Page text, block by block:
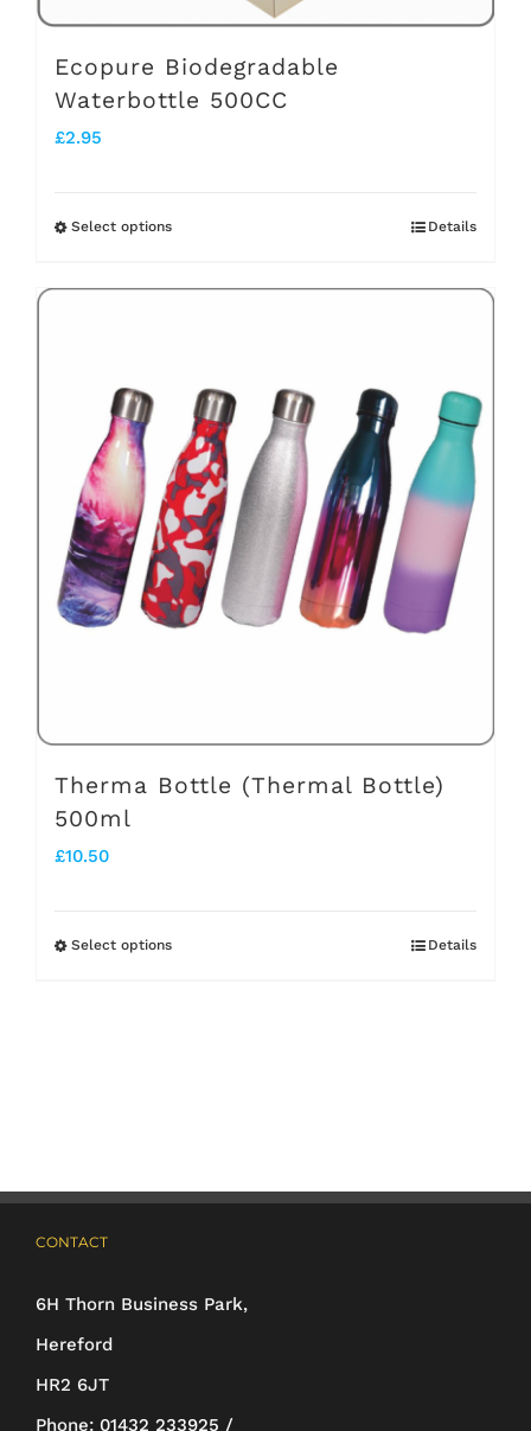
Ecopure Biodegradable
Waterbottle 500CC
£2.95
Select optionsThis
variants.
The
options
may
be
chosen
on
Details
Therma Bottle (Thermal Bottle)
500ml
£10.50
Select optionsThis
options
chosen
Details
CONTACT
6H Thorn Business Park,
Hereford
HR2 6JT
Phone: 01432 233925 /